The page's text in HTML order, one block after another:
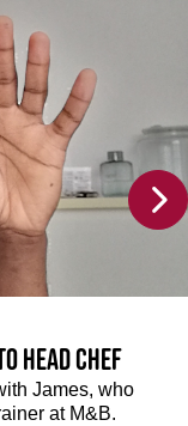
Head Chef
James, who
at M&B.